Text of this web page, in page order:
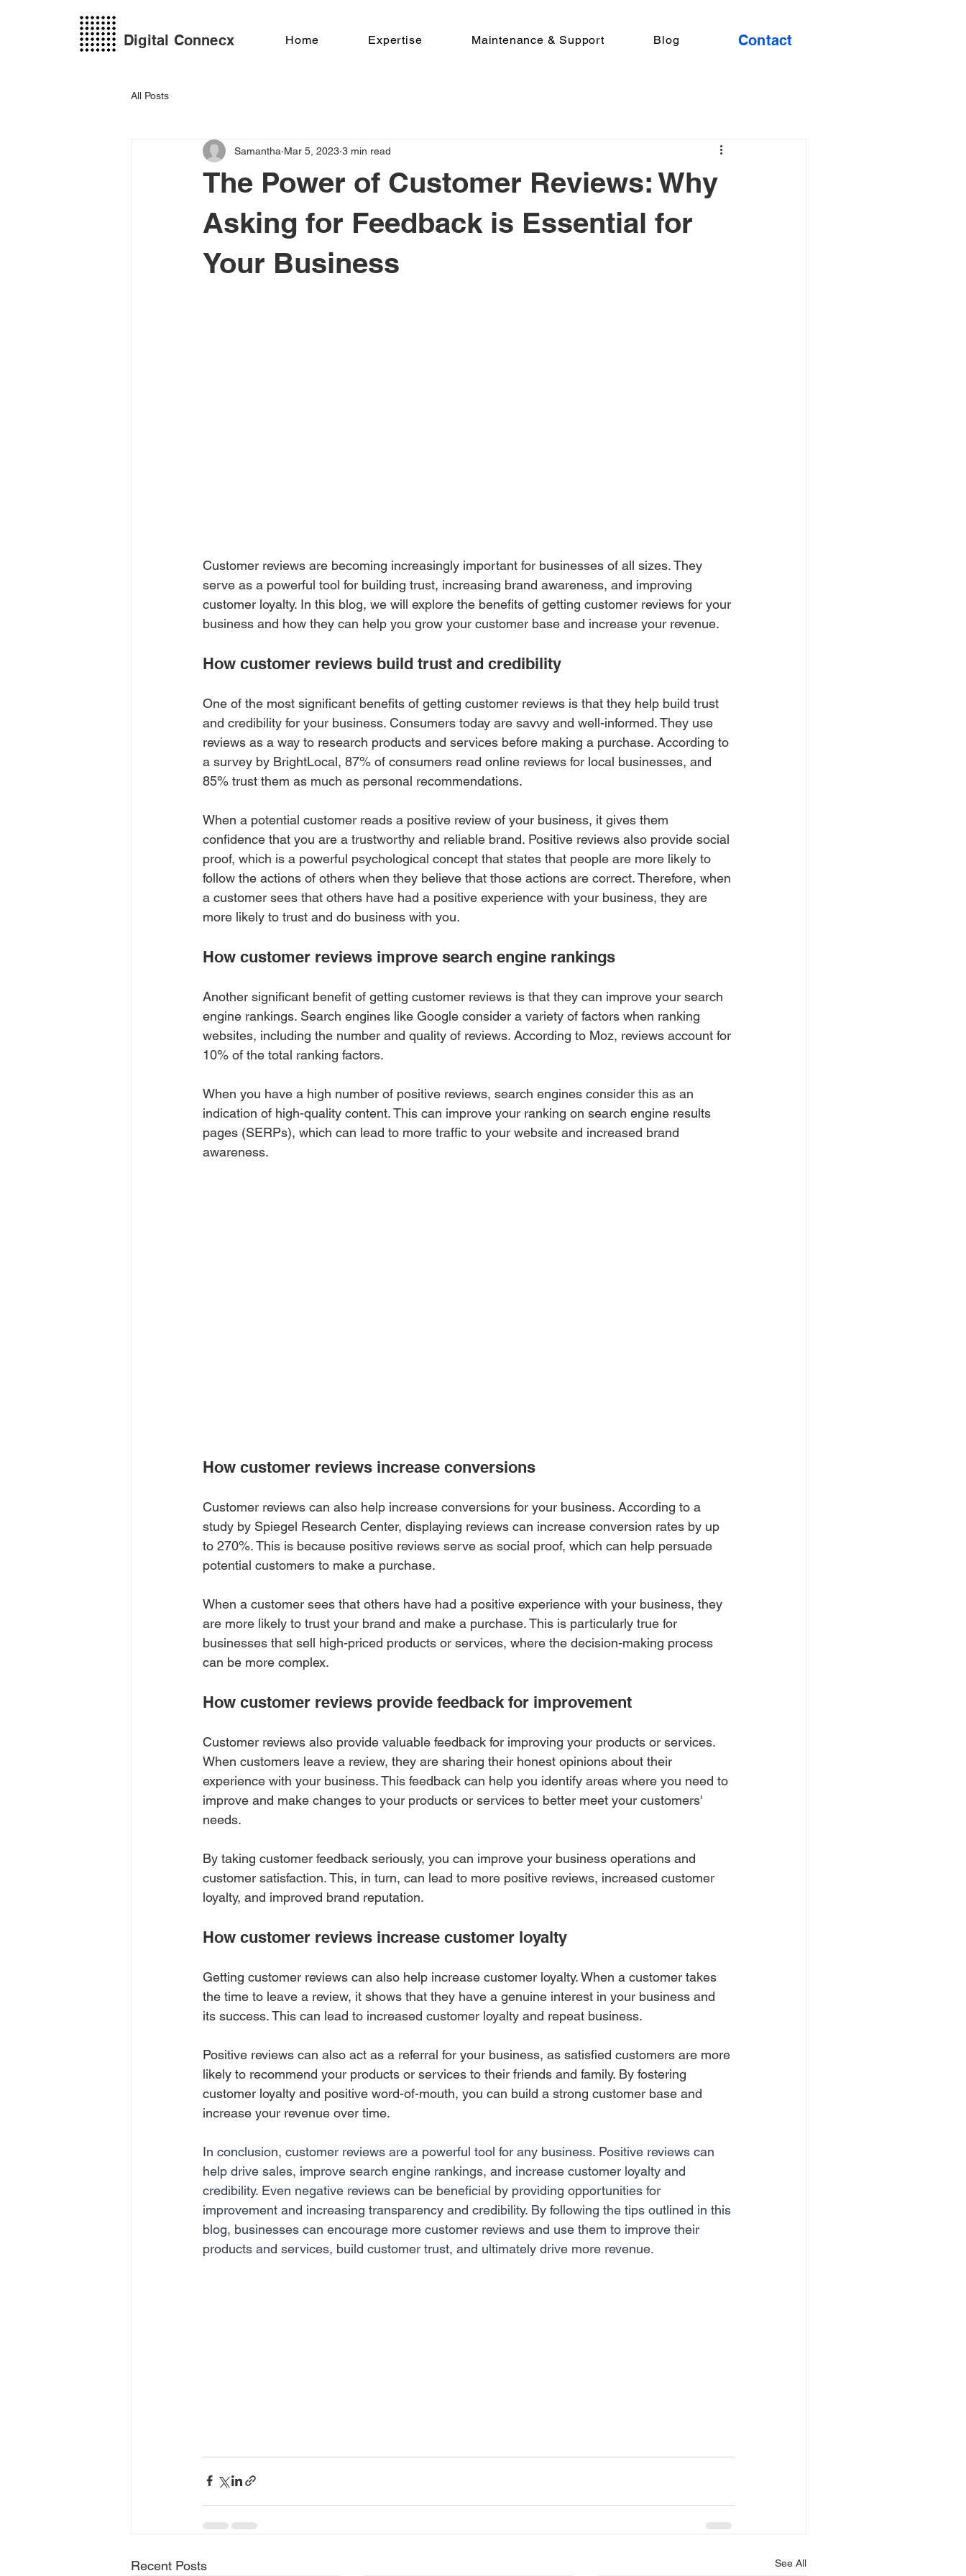
Digital Connecx Home Expertise Maintenance & Support Blog Contact
All Posts
The Power of Customer Reviews: Why
Asking for Feedback is Essential for
Your Business
Samantha Mar 5, 2023 3 min read
Customer reviews are becoming increasingly important for businesses of all sizes. They
serve as a powerful tool for building trust, increasing brand awareness, and improving
customer loyalty. In this blog, we will explore the benefits of getting customer reviews for your
business and how they can help you grow your customer base and increase your revenue.
How customer reviews build trust and credibility
One of the most significant benefits of getting customer reviews is that they help build trust
and credibility for your business. Consumers today are savvy and well-informed. They use
reviews as a way to research products and services before making a purchase. According to
a survey by BrightLocal, 87% of consumers read online reviews for local businesses, and
85% trust them as much as personal recommendations.
When a potential customer reads a positive review of your business, it gives them
confidence that you are a trustworthy and reliable brand. Positive reviews also provide social
proof, which is a powerful psychological concept that states that people are more likely to
follow the actions of others when they believe that those actions are correct. Therefore, when
a customer sees that others have had a positive experience with your business, they are
more likely to trust and do business with you.
How customer reviews improve search engine rankings
Another significant benefit of getting customer reviews is that they can improve your search
engine rankings. Search engines like Google consider a variety of factors when ranking
websites, including the number and quality of reviews. According to Moz, reviews account for
10% of the total ranking factors.
When you have a high number of positive reviews, search engines consider this as an
indication of high-quality content. This can improve your ranking on search engine results
pages (SERPs), which can lead to more traffic to your website and increased brand
awareness.
How customer reviews increase conversions
Customer reviews can also help increase conversions for your business. According to a
study by Spiegel Research Center, displaying reviews can increase conversion rates by up
to 270%. This is because positive reviews serve as social proof, which can help persuade
potential customers to make a purchase.
When a customer sees that others have had a positive experience with your business, they
are more likely to trust your brand and make a purchase. This is particularly true for
businesses that sell high-priced products or services, where the decision-making process
can be more complex.
How customer reviews provide feedback for improvement
Customer reviews also provide valuable feedback for improving your products or services.
When customers leave a review, they are sharing their honest opinions about their
experience with your business. This feedback can help you identify areas where you need to
improve and make changes to your products or services to better meet your customers'
needs.
By taking customer feedback seriously, you can improve your business operations and
customer satisfaction. This, in turn, can lead to more positive reviews, increased customer
loyalty, and improved brand reputation.
How customer reviews increase customer loyalty
Getting customer reviews can also help increase customer loyalty. When a customer takes
the time to leave a review, it shows that they have a genuine interest in your business and
its success. This can lead to increased customer loyalty and repeat business.
Positive reviews can also act as a referral for your business, as satisfied customers are more
likely to recommend your products or services to their friends and family. By fostering
customer loyalty and positive word-of-mouth, you can build a strong customer base and
increase your revenue over time.
In conclusion, customer reviews are a powerful tool for any business. Positive reviews can
help drive sales, improve search engine rankings, and increase customer loyalty and
credibility. Even negative reviews can be beneficial by providing opportunities for
improvement and increasing transparency and credibility. By following the tips outlined in this
blog, businesses can encourage more customer reviews and use them to improve their
products and services, build customer trust, and ultimately drive more revenue.
Recent Posts See All